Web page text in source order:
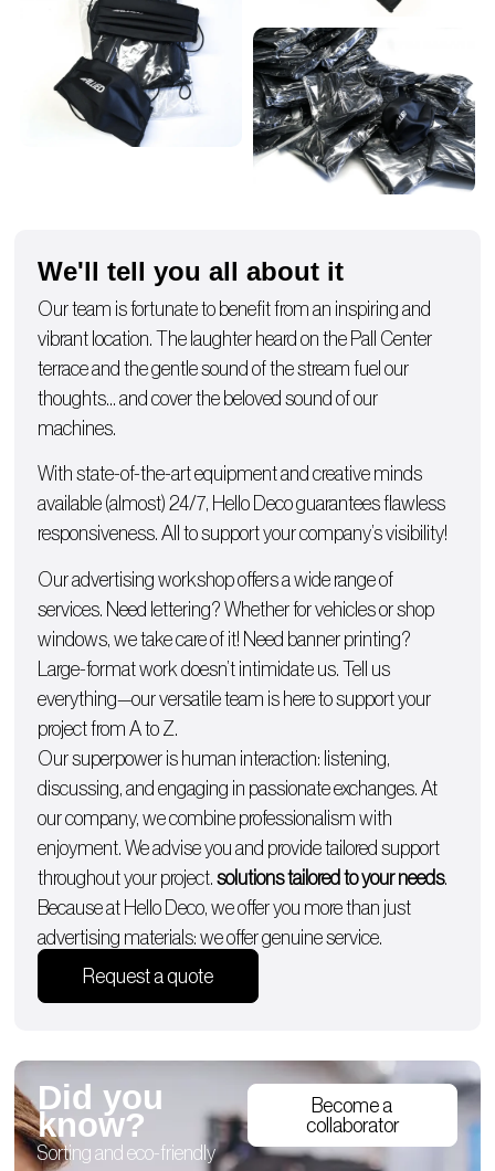
We'll tell you all about it
Our team is fortunate to benefit from an inspiring and
vibrant location. The laughter heard on the Pall Center
terrace and the gentle sound of the stream fuel our
thoughts… and cover the beloved sound of our
machines.
With state-of-the-art equipment and creative minds
available (almost) 24/7, Hello Deco guarantees flawless
responsiveness. All to support your company’s visibility!
Our advertising workshop offers a wide range of
services. Need lettering? Whether forvehiclesorshop
windows, we take care of it! Need banner printing?
Large-format work doesn’t intimidate us. Tell us
everything—our versatile team is here to support your
project from A to Z.
Our superpower is human interaction: listening,
discussing, and engaging in passionate exchanges. At
our company, we combine professionalism with
enjoyment. We advise you and provide tailored support
throughout your project.solutions tailored to your needs.
Because at Hello Deco, we offer you more than just
advertising materials: we offer genuine service.
Request a quote
Did you
know?
Sorting and eco-friendly
Become a
collaborator